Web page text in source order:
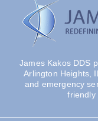
James Kakos DDS
Arlington Heights,
and emergency
friendly